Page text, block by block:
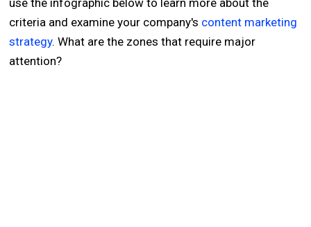
use the infographic below to learn more about the
criteria and examine your company's content marketing
strategy. What are the zones that require major
attention?